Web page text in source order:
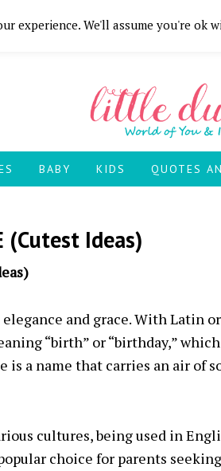
BABY KIDS QUOTES
(Cutest Ideas)
and grace. With Latin
“birth” or “birthday,”
is a name that carries an air of
cultures, being used in
choice for parents
experience. We'll assume you're ok